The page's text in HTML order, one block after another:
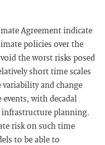
Agreement indicate
policies over the
the worst risks posed
short time scales
and change
with decadal
planning.
risk on such time
to be able to